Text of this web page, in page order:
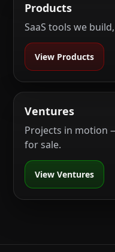
Products
SaaS tools we
View Products
Ventures
Projects in motion
for sale.
View Ventures